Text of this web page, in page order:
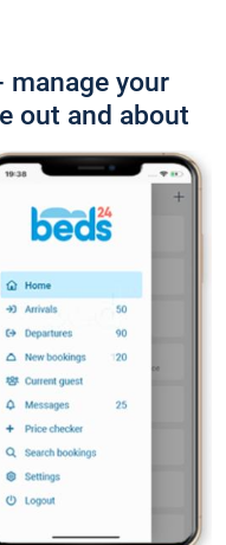
manage your
out and about